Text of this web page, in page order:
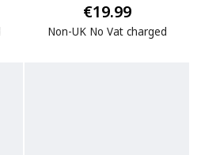
€19.99
Non-UK No Vat charged